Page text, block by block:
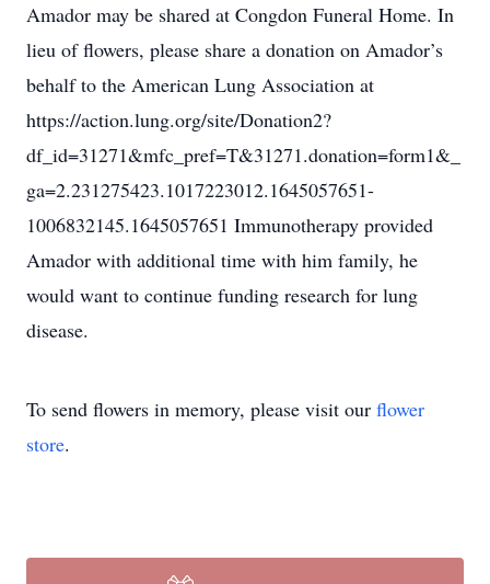
Amador may be shared at Congdon Funeral Home. In
lieu of flowers, please share a donation on Amador’s
behalf to the American Lung Association at
https://action.lung.org/site/Donation2?
df_id=31271&mfc_pref=T&31271.donation=form1&_
ga=2.231275423.1017223012.1645057651-
1006832145.1645057651 Immunotherapy provided
Amador with additional time with him family, he
would want to continue funding research for lung
disease.
To send flowers in memory, please visit our flower
store.